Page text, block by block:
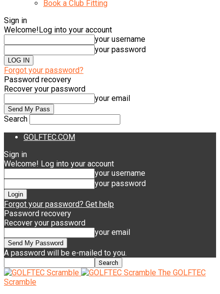
Book a Club Fitting
Sign in
Welcome!Log into your account
your username
your password
Forgot your password?
Password recovery
Recover your password
your email
Search
GOLFTEC.COM
Sign in
Welcome! Log into your account
your username
your password
Forgot your password? Get help
Password recovery
Recover your password
your email
A password will be e-mailed to you.
The GOLFTEC
Scramble